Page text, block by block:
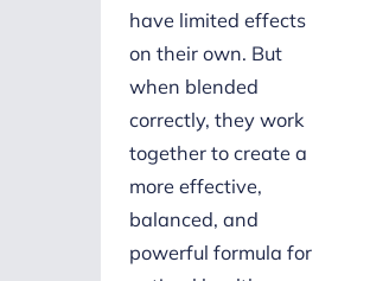
have limited effects
on their own. But
when blended
correctly, they work
together to create a
more effective,
balanced, and
powerful formula for